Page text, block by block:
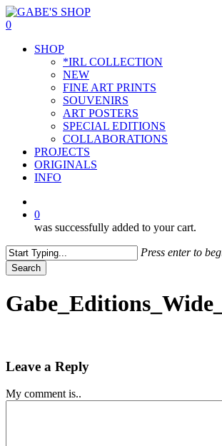
Skip
to
content
0
SHOP
*IRL COLLECTION
NEW
FINE ART PRINTS
SOUVENIRS
ART POSTERS
SPECIAL EDITIONS
COLLABORATIONS
PROJECTS
ORIGINALS
INFO
0
was successfully added to your cart.
Press enter to
Search
Search
Leave a Reply
My comment is..